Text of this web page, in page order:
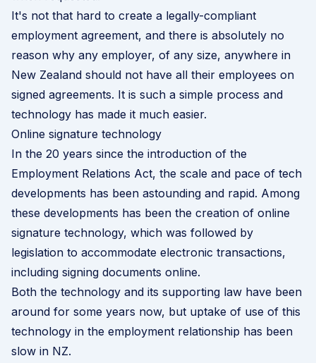
It's not that hard to create a legally-compliant
employment agreement, and there is absolutely no
reason why any employer, of any size, anywhere in
New Zealand should not have all their employees on
signed agreements. It is such a simple process and
technology has made it much easier.
Online signature technology
In the 20 years since the introduction of the
Employment Relations Act, the scale and pace of tech
developments has been astounding and rapid. Among
these developments has been the creation of online
signature technology, which was followed by
legislation to accommodate electronic transactions,
including signing documents online.
Both the technology and its supporting law have been
around for some years now, but uptake of use of this
technology in the employment relationship has been
slow in NZ.